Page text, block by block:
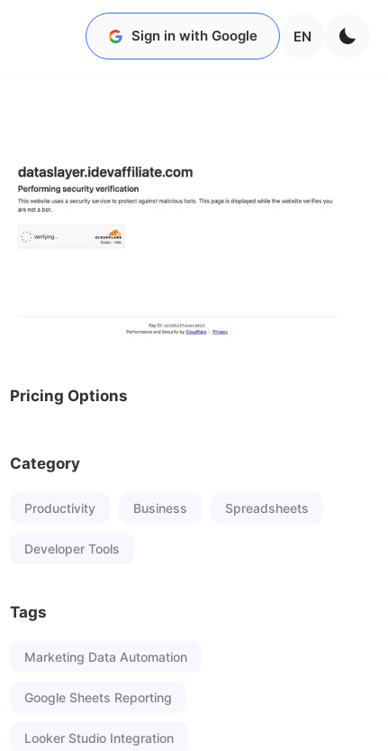
Sign in with Google EN
Pricing Options
Category
Productivity Business Spreadsheets
Developer Tools
Tags
Marketing Data Automation
Google Sheets Reporting
Looker Studio Integration